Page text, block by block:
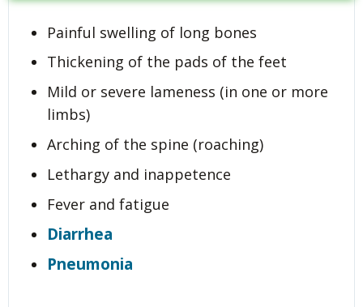
Painful swelling of long bones
Thickening of the pads of the feet
Mild or severe lameness (in one or more
limbs)
Arching of the spine (roaching)
Lethargy and inappetence
Fever and fatigue
Diarrhea
Pneumonia